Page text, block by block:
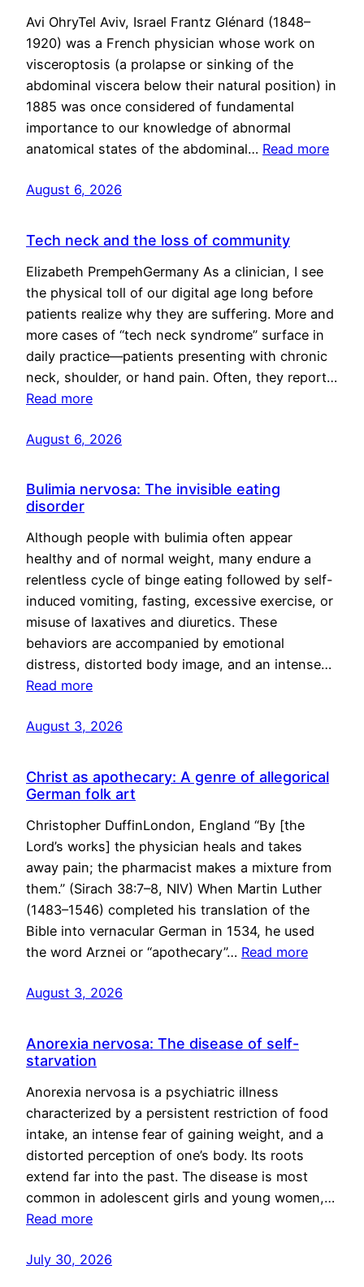
Avi OhryTel Aviv, Israel Frantz Glénard (1848–
1920) was a French physician whose work on
visceroptosis (a prolapse or sinking of the
abdominal viscera below their natural position) in
1885 was once considered of fundamental
importance to our knowledge of abnormal
anatomical states of the abdominal… Read more
August 6, 2026
Tech neck and the loss of community
Elizabeth PrempehGermany As a clinician, I see
the physical toll of our digital age long before
patients realize why they are suffering. More and
more cases of “tech neck syndrome” surface in
daily practice—patients presenting with chronic
neck, shoulder, or hand pain. Often, they report…
Read more
August 6, 2026
Bulimia nervosa: The invisible eating
disorder
Although people with bulimia often appear
healthy and of normal weight, many endure a
relentless cycle of binge eating followed by self-
induced vomiting, fasting, excessive exercise, or
misuse of laxatives and diuretics. These
behaviors are accompanied by emotional
distress, distorted body image, and an intense…
Read more
August 3, 2026
Christ as apothecary: A genre of allegorical
German folk art
Christopher DuffinLondon, England “By [the
Lord’s works] the physician heals and takes
away pain; the pharmacist makes a mixture from
them.” (Sirach 38:7–8, NIV) When Martin Luther
(1483–1546) completed his translation of the
Bible into vernacular German in 1534, he used
the word Arznei or “apothecary”… Read more
August 3, 2026
Anorexia nervosa: The disease of self-
starvation
Anorexia nervosa is a psychiatric illness
characterized by a persistent restriction of food
intake, an intense fear of gaining weight, and a
distorted perception of one’s body. Its roots
extend far into the past. The disease is most
common in adolescent girls and young women,…
Read more
July 30, 2026